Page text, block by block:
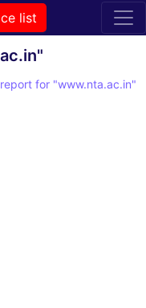
list
for "www.nta.ac.in"